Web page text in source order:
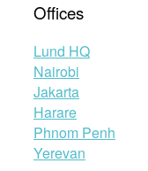
Offices
Lund HQ
Nairobi
Jakarta
Harare
Phnom Penh
Yerevan